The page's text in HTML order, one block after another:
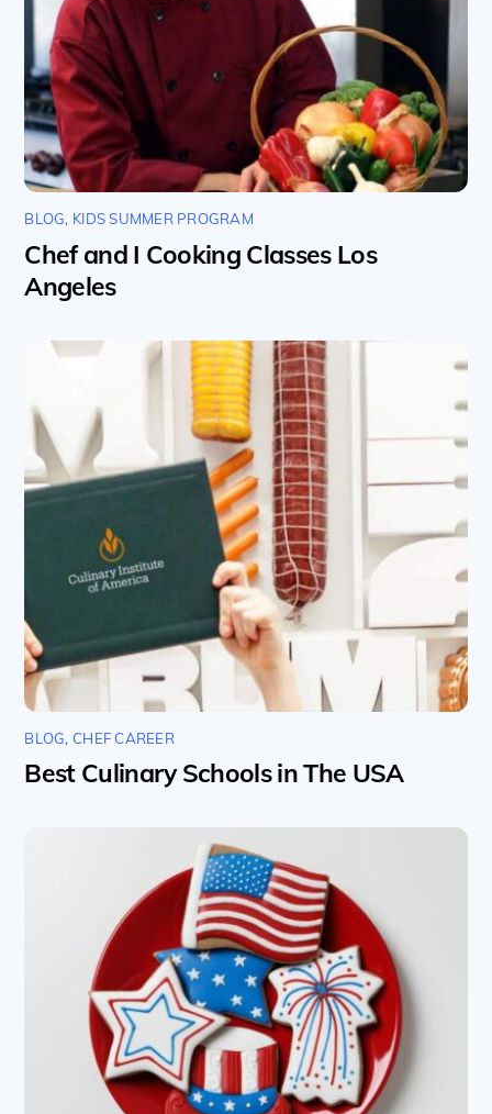
BLOG, KIDS SUMMER PROGRAM
Chef and I Cooking Classes Los
Angeles
BLOG, CHEF CAREER
Best Culinary Schools in The USA